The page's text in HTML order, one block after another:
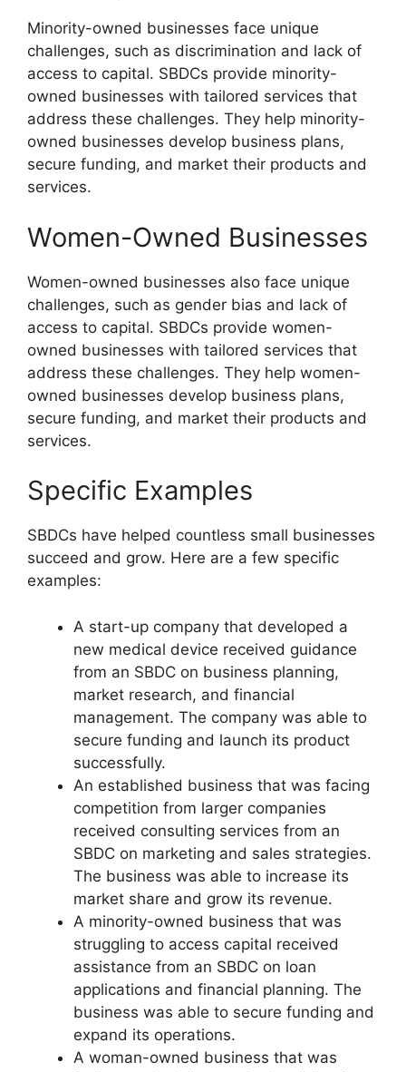
Minority-owned businesses face unique
challenges, such as discrimination and lack of
access to capital. SBDCs provide minority-
owned businesses with tailored services that
address these challenges. They help minority-
owned businesses develop business plans,
secure funding, and market their products and
services.
Women-Owned Businesses
Women-owned businesses also face unique
challenges, such as gender bias and lack of
access to capital. SBDCs provide women-
owned businesses with tailored services that
address these challenges. They help women-
owned businesses develop business plans,
secure funding, and market their products and
services.
Specific Examples
SBDCs have helped countless small businesses
succeed and grow. Here are a few specific
examples:
A start-up company that developed a
new medical device received guidance
from an SBDC on business planning,
market research, and financial
management. The company was able to
secure funding and launch its product
successfully.
An established business that was facing
competition from larger companies
received consulting services from an
SBDC on marketing and sales strategies.
The business was able to increase its
market share and grow its revenue.
A minority-owned business that was
struggling to access capital received
assistance from an SBDC on loan
applications and financial planning. The
business was able to secure funding and
expand its operations.
A woman-owned business that was